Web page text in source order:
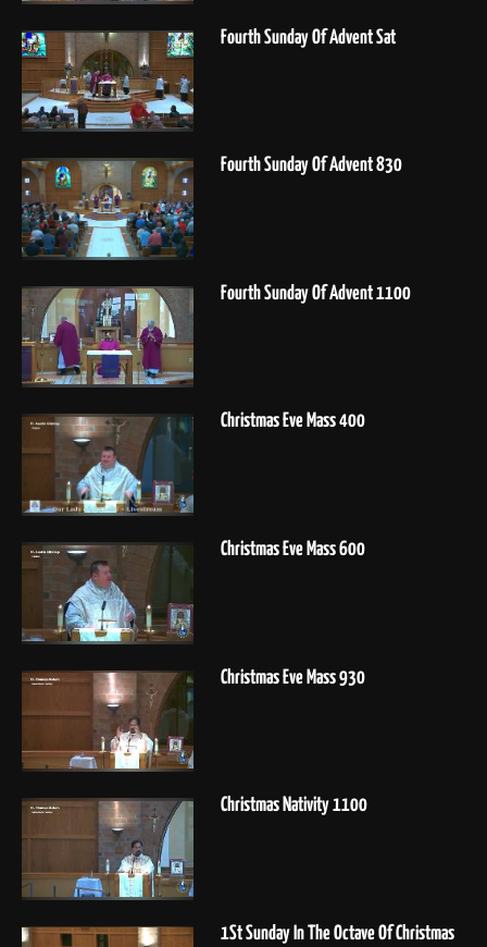
Fourth Sunday Of Advent Sat
Fourth Sunday Of Advent 830
Fourth Sunday Of Advent 1100
Christmas Eve Mass 400
Christmas Eve Mass 600
Christmas Eve Mass 930
Christmas Nativity 1100
1St Sunday In The Octave Of Christmas